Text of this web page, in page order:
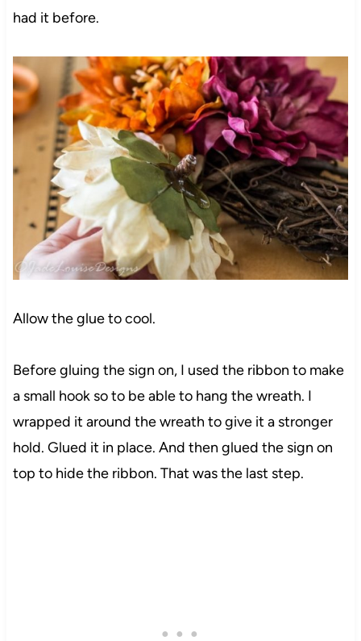
had it before.
Allow the glue to cool.
Before gluing the sign on, I used the ribbon to make
a small hook so to be able to hang the wreath. I
wrapped it around the wreath to give it a stronger
hold. Glued it in place. And then glued the sign on
top to hide the ribbon. That was the last step.